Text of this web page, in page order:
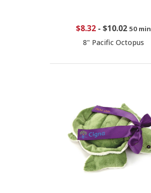
$8.32 - $10.02 50 min
8" Pacific Octopus